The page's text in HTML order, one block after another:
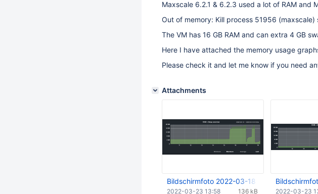
Maxscale 6.2.1 & 6.2.3 used a lot of RAM and
Out of memory: Kill process 51956
The VM has 16 GB RAM and can extra 4 GB
Here I have attached the memory usage
Please check it and let me know if you need
Attachments
Bildschirmfoto 2022-03-18 um 17.01.09.png
136 kB
2022-03-23 13:58 2022-03-23